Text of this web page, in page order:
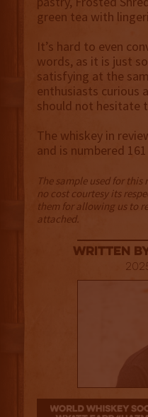
green tea with
It’s hard to even
words, as it is just
satisfying at the
enthusiasts curious
should not hesitate
The whiskey in
and is numbered
The sample used for
no cost courtesy its
them for allowing us to
attached.
Written
4.5